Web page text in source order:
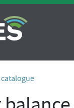
catalogue